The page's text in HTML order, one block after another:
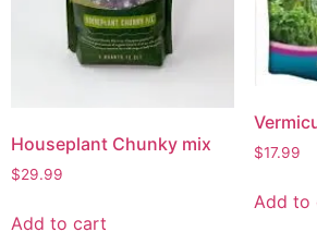
Houseplant Chunky mix
$29.99
Add to cart
$17.99
Add to